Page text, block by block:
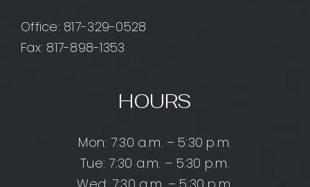
Office: 817-329-0528
Fax: 817-898-1353
HOURS
Mon: 7:30 a.m. – 5:30 p.m.
Tue: 7:30 a.m. – 5:30 p.m.